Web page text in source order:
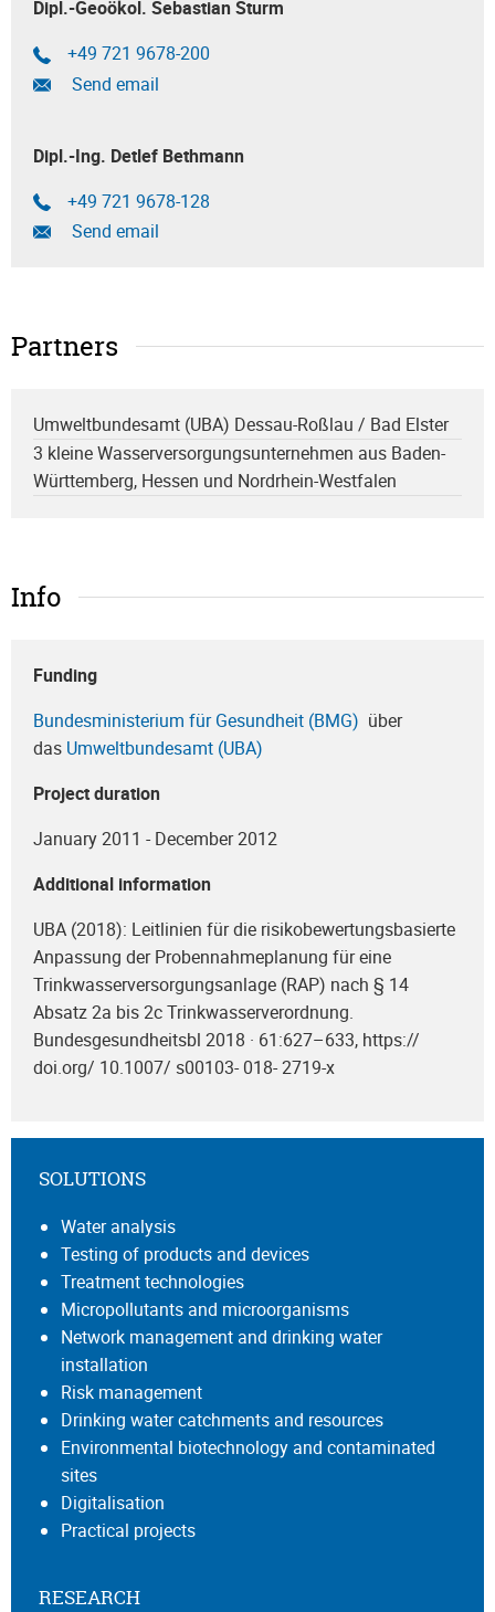
Dipl.-Geoökol. Sebastian Sturm
+49 721 9678-200
Send email
Dipl.-Ing. Detlef Bethmann
+49 721 9678-128
Send email
Partners
Umweltbundesamt (UBA) Dessau-Roßlau / Bad Elster
3 kleine Wasserversorgungsunternehmen aus Baden-
Württemberg, Hessen und Nordrhein-Westfalen
Info
Funding
Bundesministerium für Gesundheit (BMG) über
das Umweltbundesamt (UBA)
Project duration
January 2011 - December 2012
Additional information
UBA (2018): Leitlinien für die risikobewertungsbasierte
Anpassung der Probennahmeplanung für eine
Trinkwasserversorgungsanlage (RAP) nach § 14
Absatz 2a bis 2c Trinkwasserverordnung.
Bundesgesundheitsbl 2018 · 61:627–633, https://
doi.org/ 10.1007/ s00103- 018- 2719-x
SOLUTIONS
Water analysis
Testing of products and devices
Treatment technologies
Micropollutants and microorganisms
Network management and drinking water
installation
Risk management
Drinking water catchments and resources
Environmental biotechnology and contaminated
sites
Digitalisation
Practical projects
RESEARCH